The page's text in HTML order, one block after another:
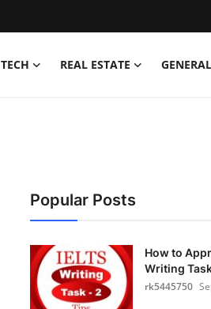
TECH REAL ESTATE GENERAL
Popular Posts
How to
Writing
rk5445750